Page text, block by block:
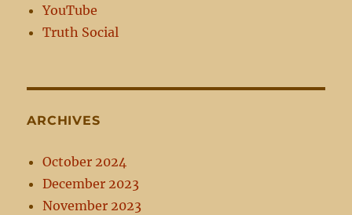
YouTube
Truth Social
ARCHIVES
October 2024
December 2023
November 2023